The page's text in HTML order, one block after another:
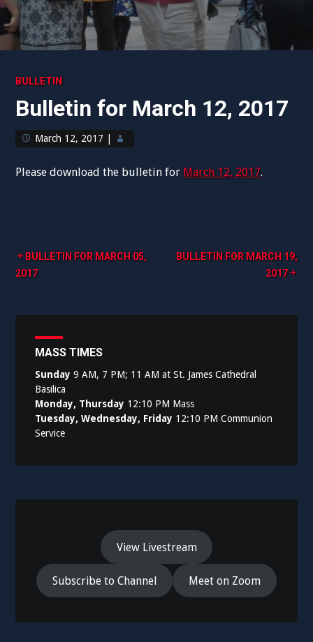
BULLETIN
Bulletin for March 12, 2017
March 12, 2017
Please download the bulletin for March 12, 2017.
Post
navigation
BULLETIN FOR MARCH 05,
2017
BULLETIN FOR MARCH 19,
2017
MASS TIMES
Sunday 9 AM, 7 PM; 11 AM at St. James Cathedral
Basilica
Monday, Thursday 12:10 PM Mass
Tuesday, Wednesday, Friday 12:10 PM Communion
Service
View Livestream
Subscribe to Channel Meet on Zoom